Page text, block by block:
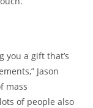
you a gift that’s
Jason
mass
of people also